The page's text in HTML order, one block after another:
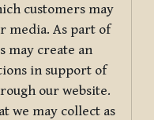
customers may
media. As part of
may create an
in support of
our website.
we may collect as